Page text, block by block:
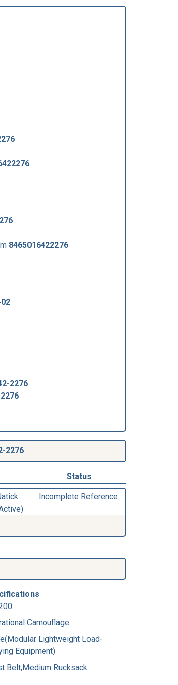
8465016422276
2276
2276
Status
Incomplete Reference
Camouflage
Lightweight Load-
Equipment)
Belt,Medium Rucksack